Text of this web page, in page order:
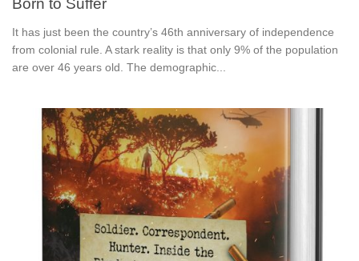
It has just been the country’s 46th anniversary of independence
from colonial rule. A stark reality is that only 9% of the population
are over 46 years old. The demographic...